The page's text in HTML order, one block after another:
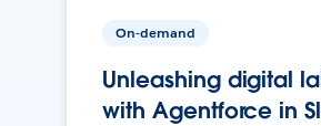
On-demand
Unleashing digital
with Agentforce in